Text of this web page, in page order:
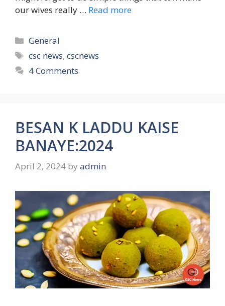
our wives really … Read more
Categories
General
Tags
csc news,cscnews
4 Comments
BESAN K LADDU KAISE
BANAYE:2024
April 2, 2024 by admin